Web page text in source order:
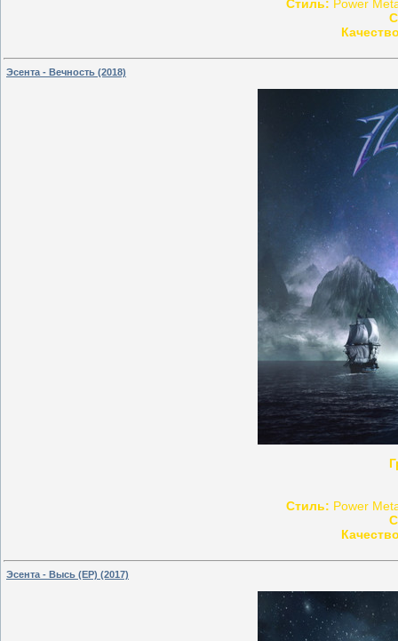
Стиль: Power
Эсента - Вечность (2018)
Стиль: Power
Эсента - Высь (EP) (2017)